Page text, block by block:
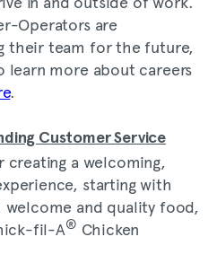
Operators are
their team for the future,
learn more about careers
.
Customer Service
a welcoming,
starting with
and quality food,
fil-A® Chicken